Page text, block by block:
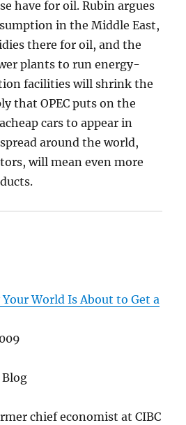
have for oil. Rubin argues
in the Middle East,
there for oil, and the
plants to run energy-
facilities will shrink the
that OPEC puts on the
cars to appear in
around the world,
will mean even more
World Is About to Get a
chief economist at CIBC